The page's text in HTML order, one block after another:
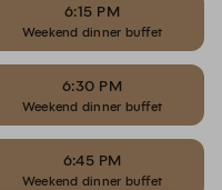
6:15 PM
Weekend dinner buffet
6:30 PM
Weekend dinner buffet
6:45 PM
Weekend dinner buffet